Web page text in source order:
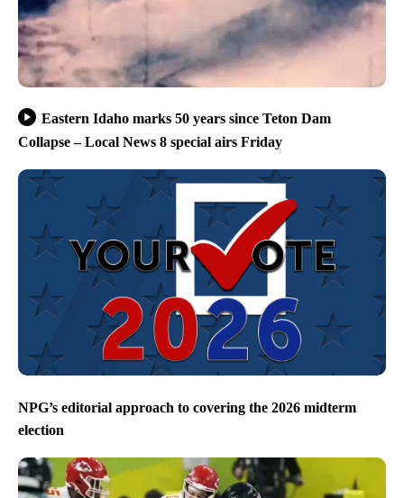
Eastern Idaho marks 50 years since Teton Dam
Collapse – Local News 8 special airs Friday
NPG’s editorial approach to covering the 2026 midterm
election